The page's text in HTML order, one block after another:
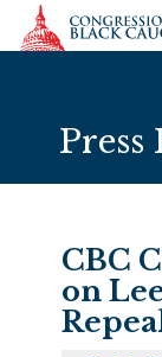
Skip to Content
Press
CBC
on